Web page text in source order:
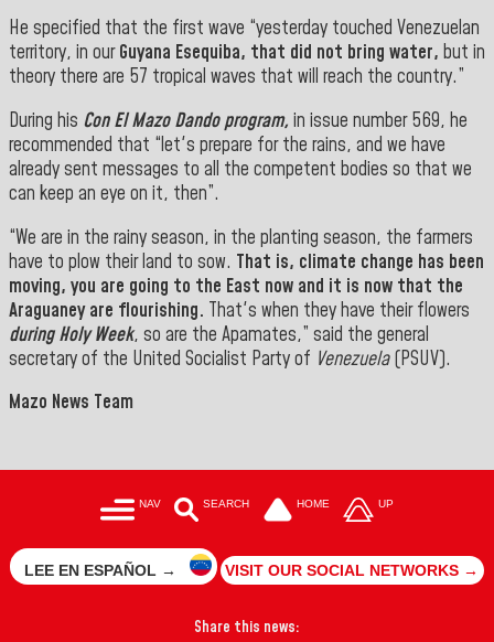
He specified that the first wave “yesterday touched Venezuelan
territory, in ourGuyana Esequiba, that did not bring water, but in
theory there are 57 tropical waves that will reach the country.”
During his Con El Mazo Dando program, in issue number 569, he
recommended that “let's prepare for the rains, and we have
already sent messages to all the competent bodies so that we
can keep an eye on it, then”.
“We are in the rainy season, in the planting season, the farmers
have to plow their land to sow. That is, climate change has been
moving, you are going to the East now and it is now that the
Araguaney are flourishing. That's when they have their flowers
during Holy Week, so are the Apamates,” said the general
secretary of the United Socialist Party of Venezuela (PSUV).
Mazo News Team
NAV SEARCH HOME UP
LEE EN ESPAÑOL → VISIT OUR SOCIAL NETWORKS →
Share this news: